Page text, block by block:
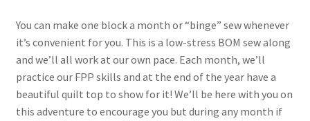
You can make one block a month or “binge” sew whenever
it’s convenient for you. This is a low-stress BOM sew along
and we’ll all work at our own pace. Each month, we’ll
practice our FPP skills and at the end of the year have a
beautiful quilt top to show for it! We’ll be here with you on
this adventure to encourage you but during any month if